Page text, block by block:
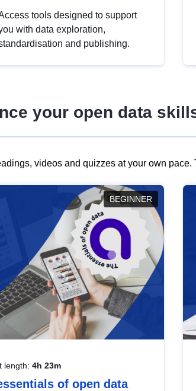
tools designed to support
with data exploration,
and publishing.
your open data
videos and quizzes at your own
BEGINNER
length: 4h 23m
of open data